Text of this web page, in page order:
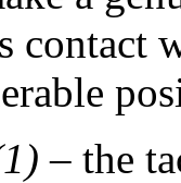
contact
– the